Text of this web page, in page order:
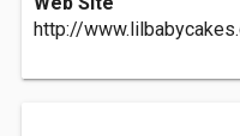
http://